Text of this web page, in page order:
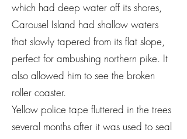
which had deep water off its shores,
Carousel Island had shallow waters
that slowly tapered from its flat slope,
perfect for ambushing northern pike. It
also allowed him to see the broken
roller coaster.
Yellow police tape fluttered in the trees
several months after it was used to seal